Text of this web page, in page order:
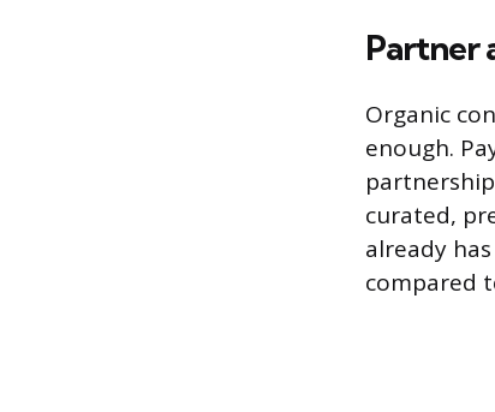
Partner
Organic
enough.
curated,
already
compared